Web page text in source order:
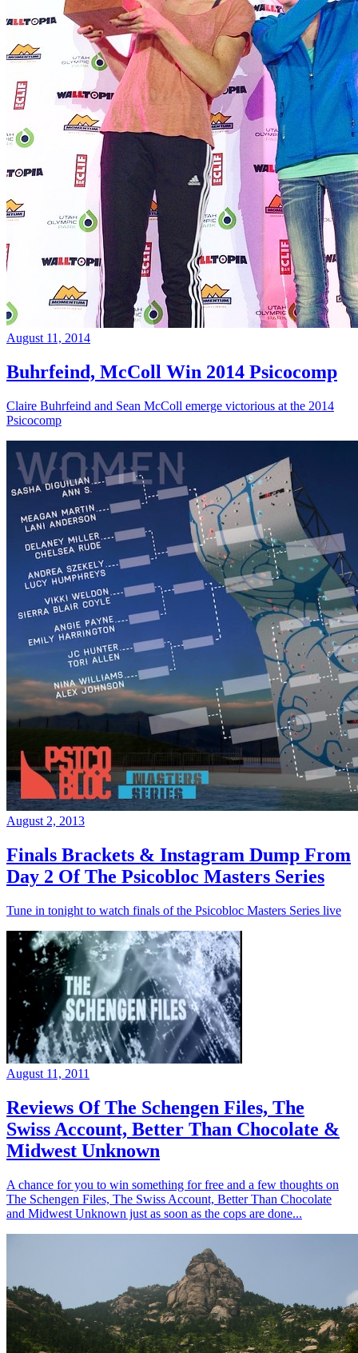
August 11, 2014
Buhrfeind, McColl Win 2014 Psicocomp
Claire Buhrfeind and Sean McColl emerge victorious at the 2014
Psicocomp
August 2, 2013
Finals Brackets & Instagram Dump From
Day 2 Of The Psicobloc Masters Series
Tune in tonight to watch finals of the Psicobloc Masters Series live
August 11, 2011
Reviews Of The Schengen Files, The
Swiss Account, Better Than Chocolate &
Midwest Unknown
A chance for you to win something for free and a few thoughts on
The Schengen Files, The Swiss Account, Better Than Chocolate
and Midwest Unknown just as soon as the cops are done...